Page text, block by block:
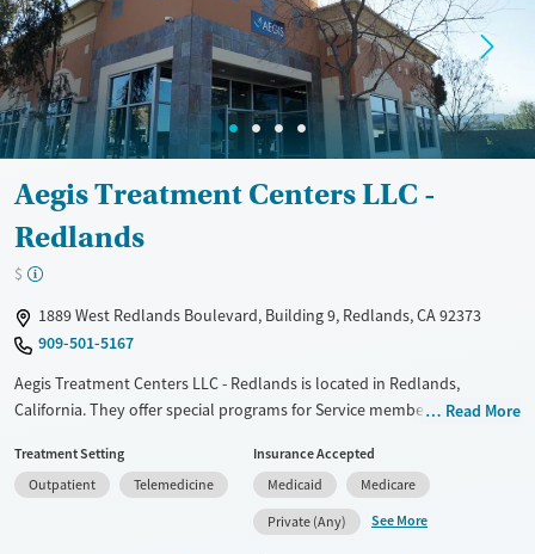
Male
Aegis Treatment Centers LLC -
Redlands
$
1889 West Redlands Boulevard, Building 9, Redlands, CA 92373
909-501-5167
Aegis Treatment Centers LLC - Redlands is located in Redlands,
California. They offer special programs for Service members,
Past domestic violence, Past sexual abuse, Past trauma, Mental health
disorders, HIV/AIDS, Pregnant/postpartum, Veterans, Pain
management, Seniors and Young adults. They do not provide payment
assistance. They provide a sliding fee scale. They provide medication-
Read More
Treatment Setting
Outpatient
Telemedicine
Insurance Accepted
Medicaid
Medicare
Private (Any)
See More